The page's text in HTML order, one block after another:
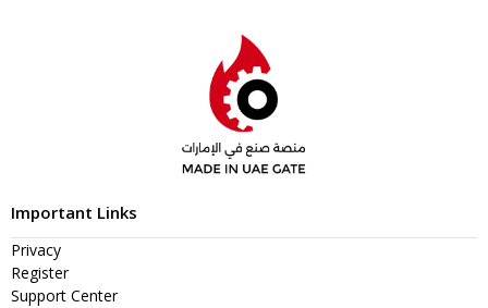
Important Links
Privacy
Register
Support Center